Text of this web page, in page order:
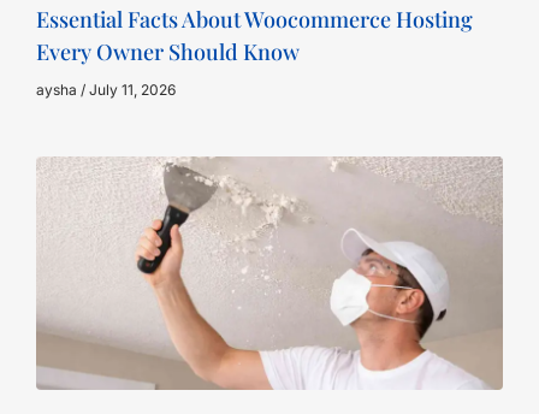
Essential Facts About Woocommerce Hosting
Every Owner Should Know
aysha July 11, 2026